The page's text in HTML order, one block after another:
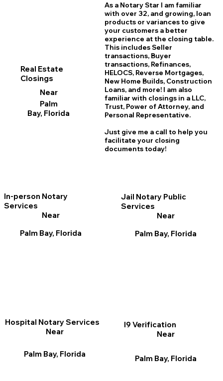
Real Estate
Closings
Near
Palm
Bay, Florida
In-person Notary
Services
Near
Palm Bay, Florida
I9 Verification
Near
Palm Bay, Florida
As a Notary Star I am familiar
with over 32, and growing, loan
products or variances to give
your customers a better
experience at the closing table.
This includes Seller
transactions, Buyer
transactions, Refinances,
HELOCS, Reverse Mortgages,
New Home Builds, Construction
Loans, and more! I am also
familiar with closings in a LLC,
Trust, Power of Attorney, and
Personal Representative.
Just give me a call to help you
facilitate your closing
documents today!
Jail Notary Public
Services
Near
Palm Bay, Florida
Hospital Notary Services
Near
Palm Bay, Florida